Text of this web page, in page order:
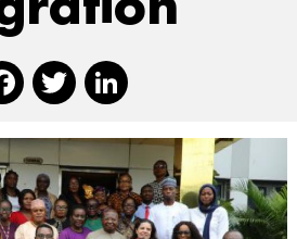
Facebook
Twitter